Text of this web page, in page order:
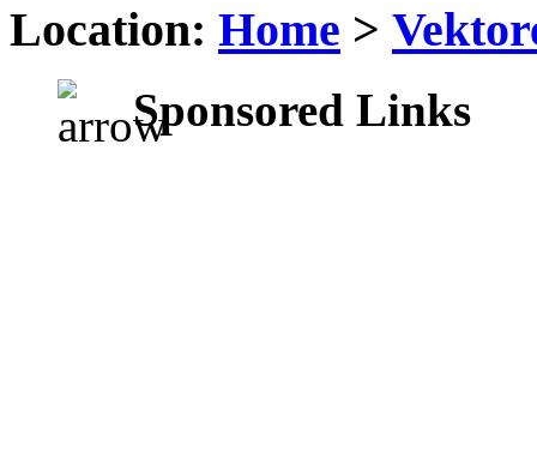
Location: Home >
Sponsored Links